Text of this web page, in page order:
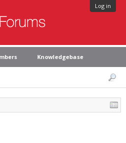
Log in
Knowledgebase